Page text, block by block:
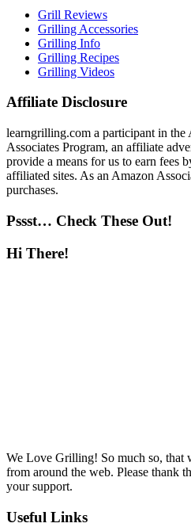
Grill Reviews
Grilling Accessories
Grilling Info
Grilling Recipes
Grilling Videos
Affiliate Disclosure
learngrilling.com a participant in the
Associates Program, an affiliate
provide a means for us to earn fees
affiliated sites. As an Amazon
purchases.
Pssst… Check These Out!
Hi There!
We Love Grilling! So much so, that
from around the web. Please thank
your support.
Useful Links